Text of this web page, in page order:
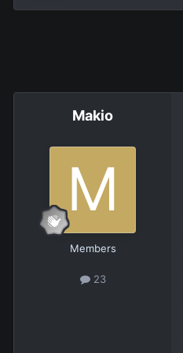
Makio
Members
23